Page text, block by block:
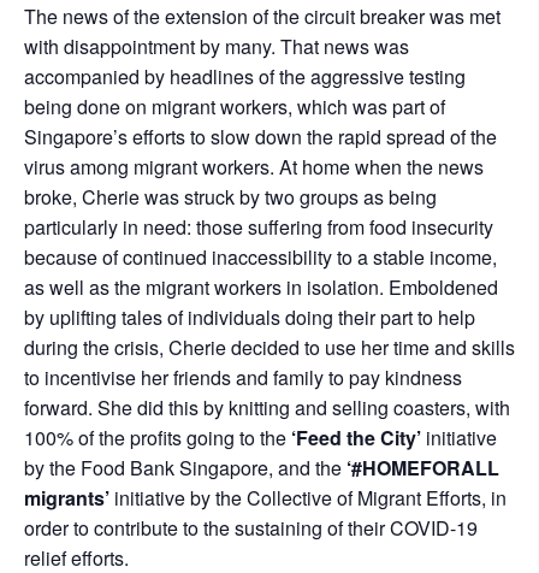
The news of the extension of the circuit breaker was met
with disappointment by many. That news was
accompanied by headlines of the aggressive testing
being done on migrant workers, which was part of
Singapore’s efforts to slow down the rapid spread of the
virus among migrant workers. At home when the news
broke, Cherie was struck by two groups as being
particularly in need: those suffering from food insecurity
because of continued inaccessibility to a stable income,
as well as the migrant workers in isolation. Emboldened
by uplifting tales of individuals doing their part to help
during the crisis, Cherie decided to use her time and skills
to incentivise her friends and family to pay kindness
forward. She did this by knitting and selling coasters, with
100% of the profits going to the ‘Feed the City’ initiative
by the Food Bank Singapore, and the ‘#HOMEFORALL
migrants’ initiative by the Collective of Migrant Efforts, in
order to contribute to the sustaining of their COVID-19
relief efforts.